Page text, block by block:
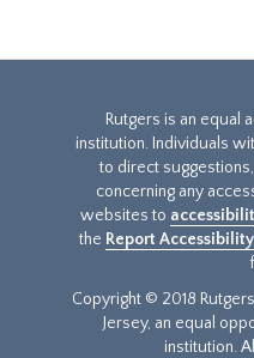
Rutgers is an equal
institution. Individuals
to direct
concerning any
websites to
the Report
Copyright © 2018
Jersey, an equal
institution.